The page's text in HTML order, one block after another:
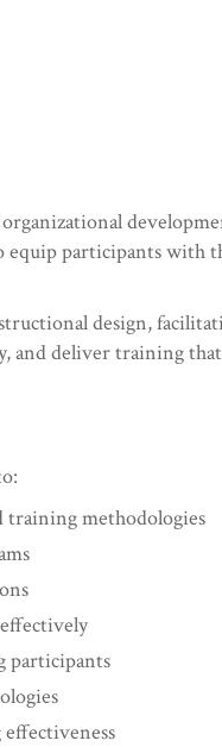
equip participants with
design,
and deliver training
training methodologies
participants